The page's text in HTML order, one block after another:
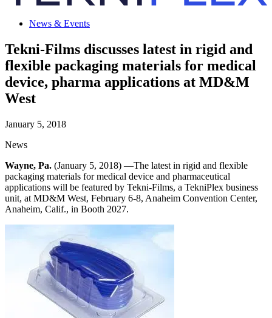
News & Events
Tekni-Films discusses latest in rigid and
flexible packaging materials for medical
device, pharma applications at MD&M
West
January 5, 2018
News
Wayne, Pa. (January 5, 2018) —The latest in rigid and flexible
packaging materials for medical device and pharmaceutical
applications will be featured by Tekni-Films, a TekniPlex business
unit, at MD&M West, February 6-8, Anaheim Convention Center,
Anaheim, Calif., in Booth 2027.